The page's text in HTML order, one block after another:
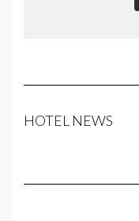
HOTEL NEWS